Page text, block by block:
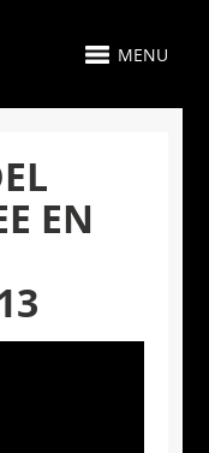
MENU
EN